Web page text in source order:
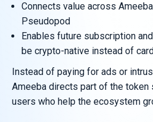
Connects value across
Pseudopod
Enables future subscription
be crypto-native instead of
Instead of paying for ads or
Ameeba directs part of the
users who help the ecosystem